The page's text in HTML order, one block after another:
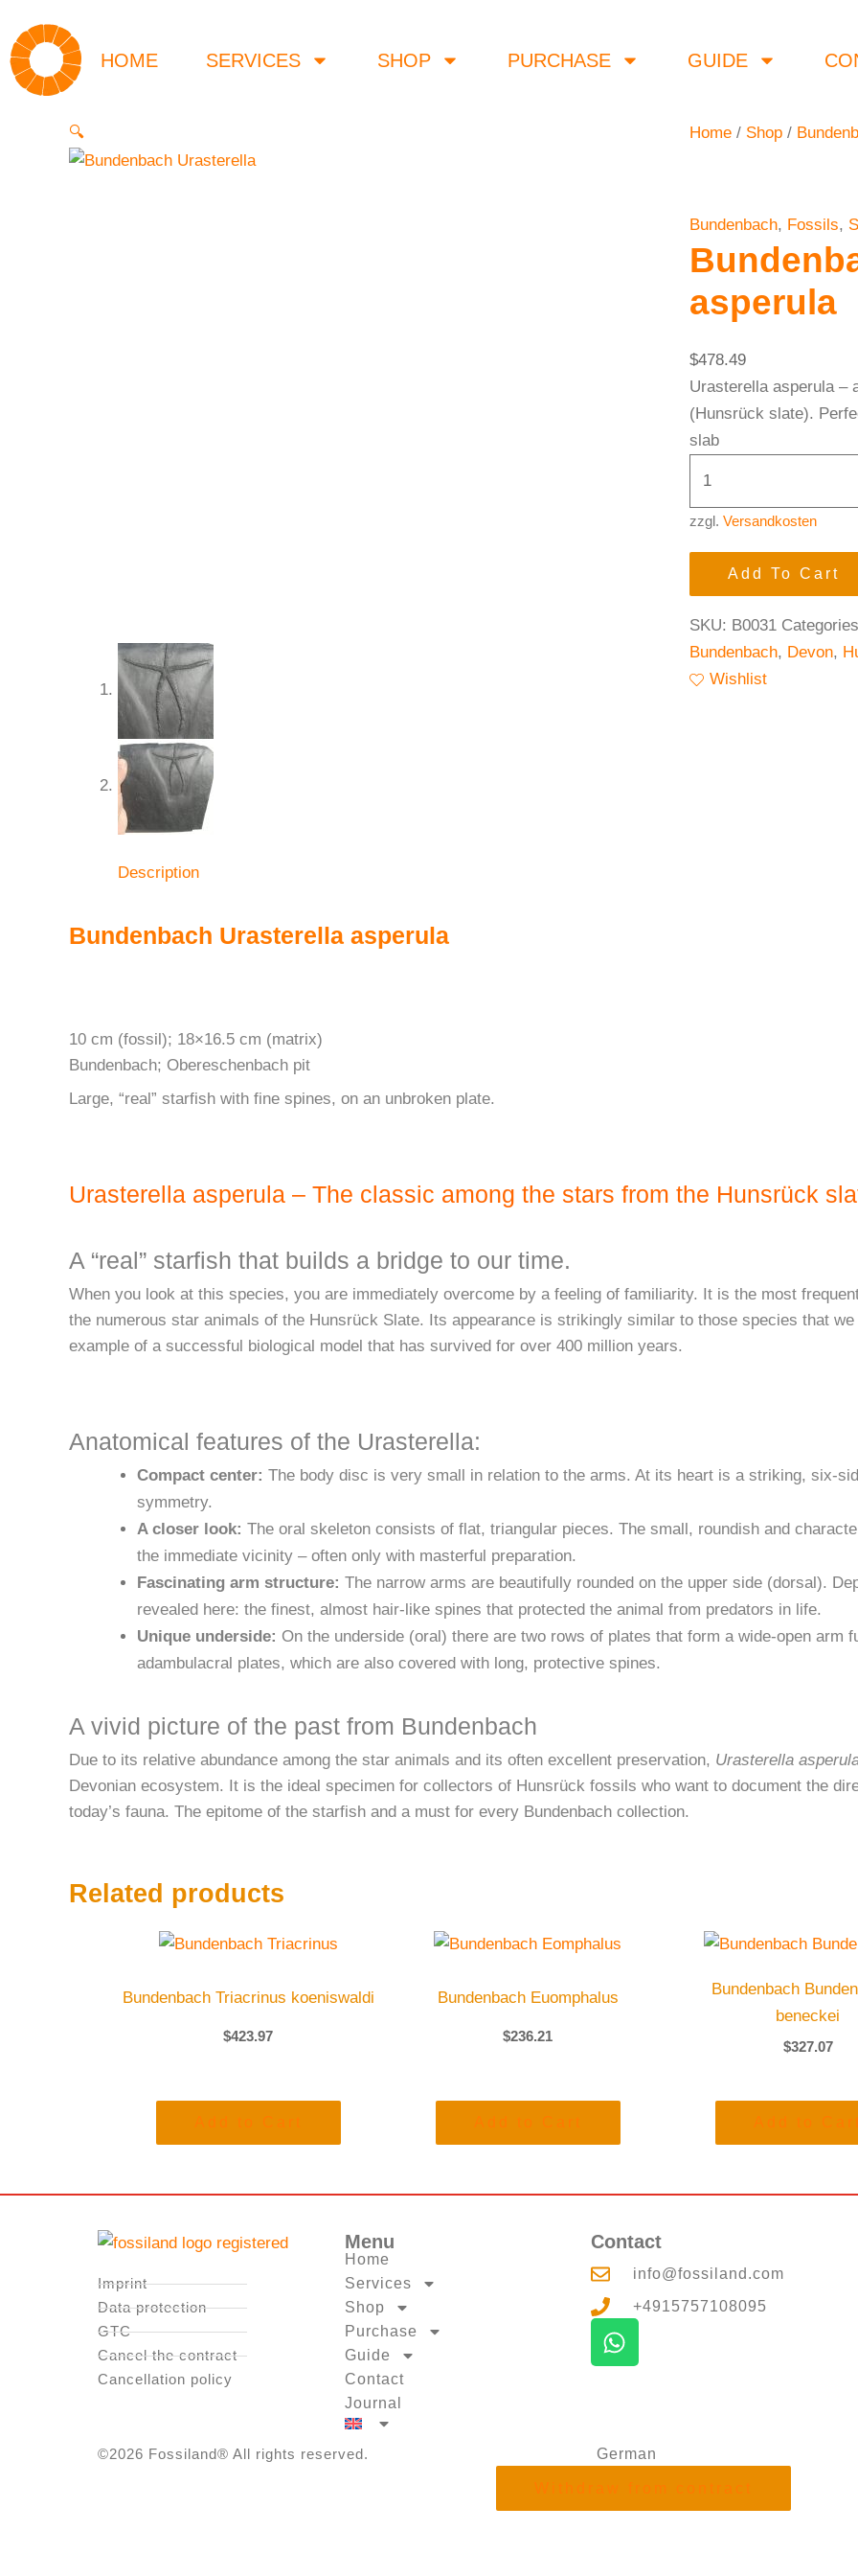
content
HOME SERVICES SHOP PURCHASE GUIDE
🔍 Home / Shop /
Bundenbach, Fossils,
asperula
$478.49
Urasterella asperula –
(Hunsrück slate).
slab
asperula
zzgl. Versandkosten
Add To Cart
SKU: B0031
Bundenbach, Devon,
Wishlist
Description
Bundenbach Urasterella asperula
10 cm (fossil); 18×16.5 cm (matrix)
Bundenbach; Obereschenbach pit
Large, “real” starfish with fine spines, on an unbroken plate.
Urasterella asperula – The classic among the stars from the Hunsrück
A “real” starfish that builds a bridge to our time.
When you look at this species, you are immediately overcome by a feeling of familiarity. It is the most
the numerous star animals of the Hunsrück Slate. Its appearance is strikingly similar to those species that
example of a successful biological model that has survived for over 400 million years.
Anatomical features of the Urasterella:
Compact center: The body disc is very small in relation to the arms. At its heart is a striking, six-
symmetry.
A closer look: The oral skeleton consists of flat, triangular pieces. The small, roundish and
the immediate vicinity – often only with masterful preparation.
Fascinating arm structure: The narrow arms are beautifully rounded on the upper side (dorsal).
revealed here: the finest, almost hair-like spines that protected the animal from predators in life.
Unique underside: On the underside (oral) there are two rows of plates that form a wide-open arm
adambulacral plates, which are also covered with long, protective spines.
A vivid picture of the past from Bundenbach
Due to its relative abundance among the star animals and its often excellent preservation, Urasterella
Devonian ecosystem. It is the ideal specimen for collectors of Hunsrück fossils who want to document the
today’s fauna. The epitome of the starfish and a must for every Bundenbach collection.
Related products
Bundenbach Triacrinus koeniswaldi
$423.97
Bundenbach Euomphalus
$236.21
Bundenbach
beneckei
$327.07
Imprint
Data protection
GTC
Cancel the contract
Cancellation policy
Menu
Home
Services
Shop
Purchase
Guide
Contact
Journal
Contact
info@fossiland.com
+4915757108095
W
h
a
p
©2026 Fossiland® All rights reserved. German